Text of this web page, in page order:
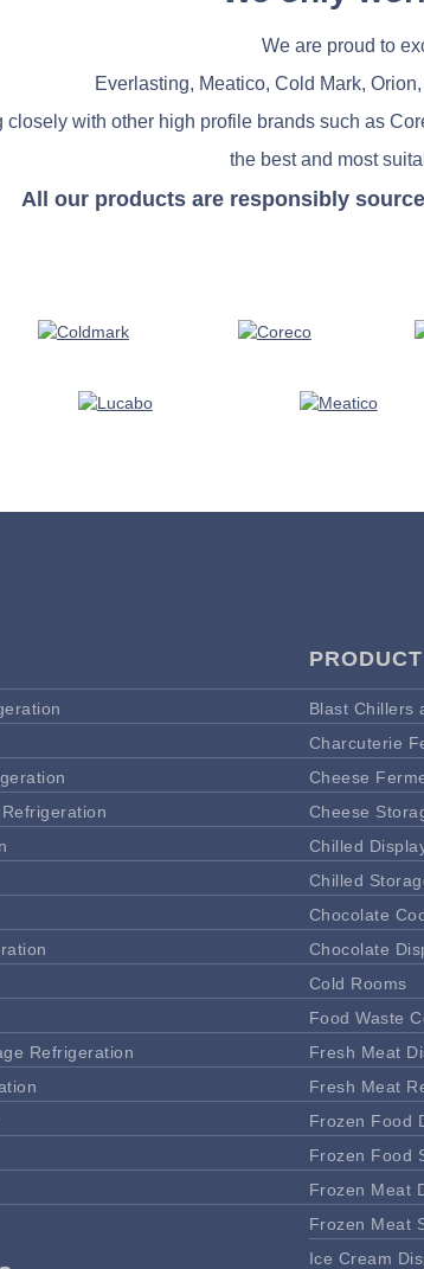
We are proud to
Everlasting, Meatico, Cold Mark,
closely with other high profile brands such as
the best and most
All our products are responsibly
Refrigeration
Blast Chillers
Charcuterie
Cheese
Cheese
Chilled
Chilled
Chocolate
Chocolate
Cold Rooms
Food Waste
Fresh Meat
Fresh Meat
Frozen Food
Frozen Food
Frozen Meat
Frozen Meat
Ice Cream